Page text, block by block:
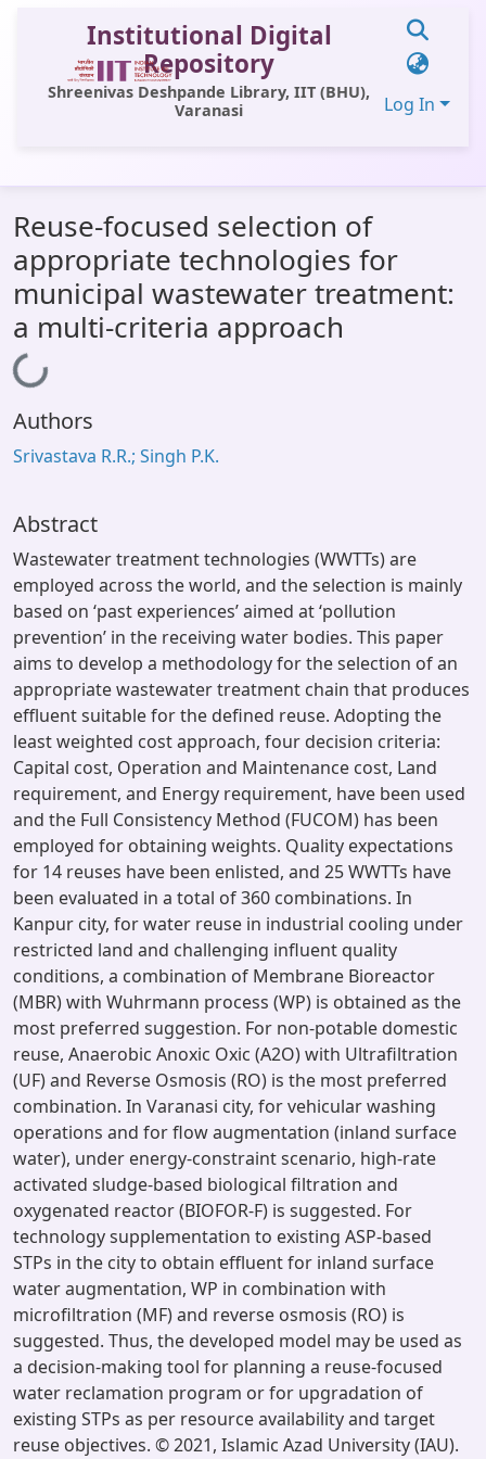
Institutional Digital
Repository
Shreenivas Deshpande Library, IIT (BHU),
Varanasi
Log In
All of DSpace
Statistics
Library Website
Reuse-focused selection of
appropriate technologies for
municipal wastewater treatment:
a multi-criteria approach
Loading...
Authors
Srivastava R.R.; Singh P.K.
Abstract
Wastewater treatment technologies (WWTTs) are
employed across the world, and the selection is mainly
based on ‘past experiences’ aimed at ‘pollution
prevention’ in the receiving water bodies. This paper
aims to develop a methodology for the selection of an
appropriate wastewater treatment chain that produces
effluent suitable for the defined reuse. Adopting the
least weighted cost approach, four decision criteria:
Capital cost, Operation and Maintenance cost, Land
requirement, and Energy requirement, have been used
and the Full Consistency Method (FUCOM) has been
employed for obtaining weights. Quality expectations
for 14 reuses have been enlisted, and 25 WWTTs have
been evaluated in a total of 360 combinations. In
Kanpur city, for water reuse in industrial cooling under
restricted land and challenging influent quality
conditions, a combination of Membrane Bioreactor
(MBR) with Wuhrmann process (WP) is obtained as the
most preferred suggestion. For non-potable domestic
reuse, Anaerobic Anoxic Oxic (A2O) with Ultrafiltration
(UF) and Reverse Osmosis (RO) is the most preferred
combination. In Varanasi city, for vehicular washing
operations and for flow augmentation (inland surface
water), under energy-constraint scenario, high-rate
activated sludge-based biological filtration and
oxygenated reactor (BIOFOR-F) is suggested. For
technology supplementation to existing ASP-based
STPs in the city to obtain effluent for inland surface
water augmentation, WP in combination with
microfiltration (MF) and reverse osmosis (RO) is
suggested. Thus, the developed model may be used as
a decision-making tool for planning a reuse-focused
water reclamation program or for upgradation of
existing STPs as per resource availability and target
reuse objectives. © 2021, Islamic Azad University (IAU).